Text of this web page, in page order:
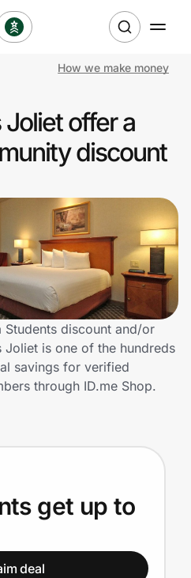
How we make money
offer a
discount
Students discount and/or
is one of the hundreds
savings for verified
through ID.me Shop.
get up to
deal